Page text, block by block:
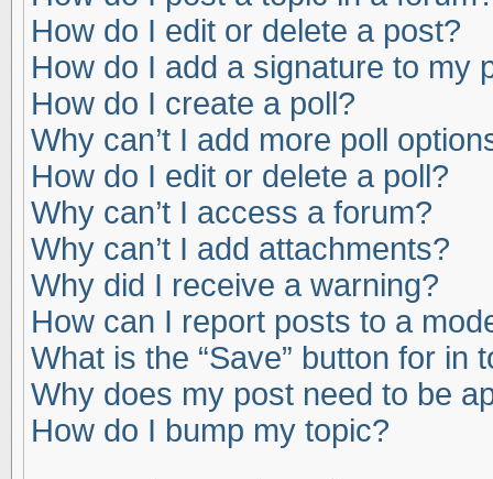
How do I edit or delete a post?
How do I add a signature to my
How do I create a poll?
Why can’t I add more poll
How do I edit or delete a poll?
Why can’t I access a forum?
Why can’t I add attachments?
Why did I receive a warning?
How can I report posts to a
What is the “Save” button for in
Why does my post need to be
How do I bump my topic?